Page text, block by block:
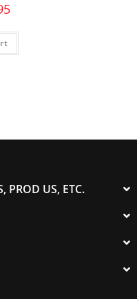
PROD US, ETC.